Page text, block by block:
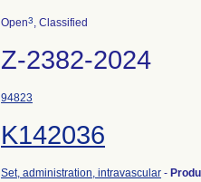
Open3, Classified
Z-2382-2024
94823
K142036
Set, administration, intravascular -